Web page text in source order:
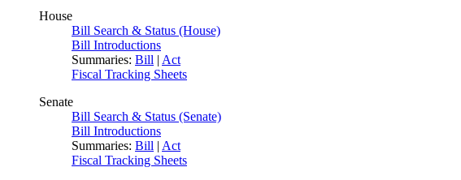
House
Bill Search & Status (House)
Bill Introductions
Summaries: Bill | Act
Fiscal Tracking Sheets
Senate
Bill Search & Status (Senate)
Bill Introductions
Summaries: Bill | Act
Fiscal Tracking Sheets